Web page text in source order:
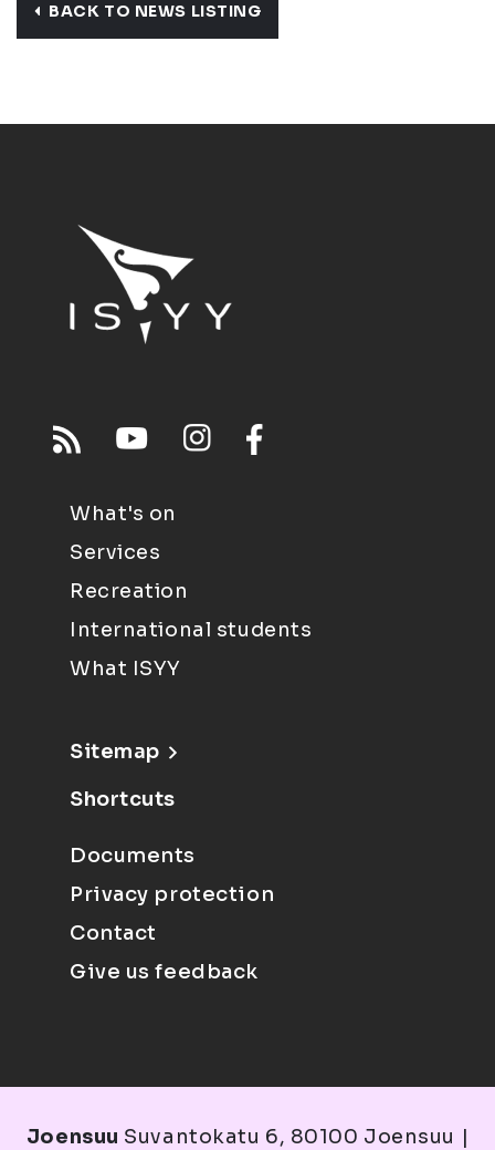
BACK TO NEWS LISTING
What's on
Services
Recreation
International students
What ISYY
Sitemap
Shortcuts
Documents
Privacy protection
Contact
Give us feedback
Joensuu Suvantokatu 6, 80100 Joensuu |